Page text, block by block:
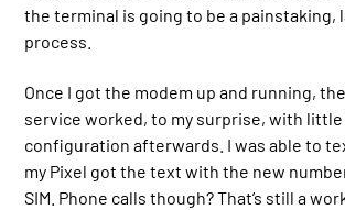
the terminal is going to be a painstaking,
process.
Once I got the modem up and running,
service worked, to my surprise, with little
configuration afterwards. I was able to
my Pixel got the text with the new
SIM. Phone calls though? That’s still a